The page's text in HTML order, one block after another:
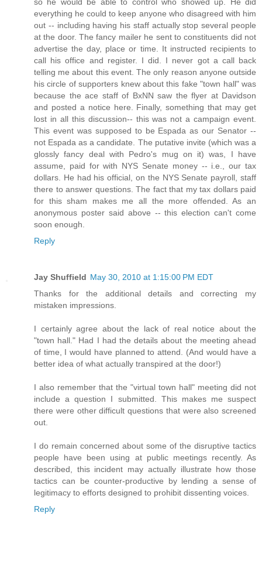
so he would be able to control who showed up. He did
everything he could to keep anyone who disagreed with him
out -- including having his staff actually stop several people
at the door. The fancy mailer he sent to constituents did not
advertise the day, place or time. It instructed recipients to
call his office and register. I did. I never got a call back
telling me about this event. The only reason anyone outside
his circle of supporters knew about this fake "town hall" was
because the ace staff of BxNN saw the flyer at Davidson
and posted a notice here. Finally, something that may get
lost in all this discussion-- this was not a campaign event.
This event was supposed to be Espada as our Senator --
not Espada as a candidate. The putative invite (which was a
glossly fancy deal with Pedro's mug on it) was, I have
assume, paid for with NYS Senate money -- i.e., our tax
dollars. He had his official, on the NYS Senate payroll, staff
there to answer questions. The fact that my tax dollars paid
for this sham makes me all the more offended. As an
anonymous poster said above -- this election can't come
soon enough.
Reply
Jay Shuffield May 30, 2010 at 1:15:00 PM EDT
Thanks for the additional details and correcting my
mistaken impressions.
I certainly agree about the lack of real notice about the
"town hall." Had I had the details about the meeting ahead
of time, I would have planned to attend. (And would have a
better idea of what actually transpired at the door!)
I also remember that the "virtual town hall" meeting did not
include a question I submitted. This makes me suspect
there were other difficult questions that were also screened
out.
I do remain concerned about some of the disruptive tactics
people have been using at public meetings recently. As
described, this incident may actually illustrate how those
tactics can be counter-productive by lending a sense of
legitimacy to efforts designed to prohibit dissenting voices.
Reply